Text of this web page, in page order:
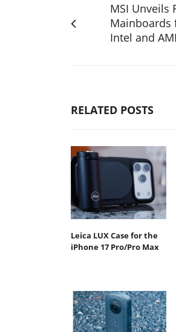
MSI Unveils
Mainboards
Intel and
RELATED POSTS
Leica LUX Case for the
iPhone 17 Pro/Pro Max